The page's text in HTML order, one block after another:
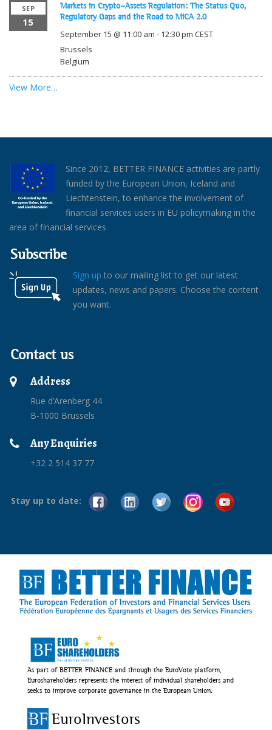
SEP
15
Markets in Crypto-Assets Regulation: The Status Quo,
Regulatory Gaps and the Road to MiCA 2.0
September 15 @ 11:00 am - 12:30 pm CEST
Brussels
Belgium
View More…
Since 2012, BETTER FINANCE activities are partly
funded by the European Union, Iceland and
Liechtenstein, to enhance the involvement of
financial services users in EU policymaking in the
area of financial services
Subscribe
Sign up to our mailing list to get our latest
updates, news and papers. Choose the content
you want.
Contact us
Address
Rue d’Arenberg 44
B-1000 Brussels
Any Enquiries
+32 2 514 37 77
Stay up to date:
As part of BETTER FINANCE and through the EuroVote platform,
Euroshareholders represents the interest of individual shareholders and
seeks to improve corporate governance in the European Union.
EuroInvestors